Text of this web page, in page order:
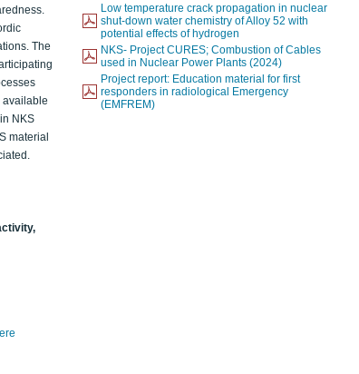
The
available
NKS
material
Low temperature crack propagation in nuclear
shut-down water chemistry of Alloy 52 with
potential effects of hydrogen
NKS- Project CURES; Combustion of Cables
used in Nuclear Power Plants (2024)
Project report: Education material for first
responders in radiological Emergency
(EMFREM)